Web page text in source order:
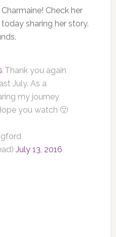
Charmaine! Check her
sharing her story.
Thank you again
July. As a
my journey
you watch 🙂
July 13, 2016